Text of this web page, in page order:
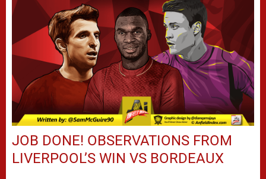
JOB DONE! OBSERVATIONS FROM
LIVERPOOL’S WIN VS BORDEAUX